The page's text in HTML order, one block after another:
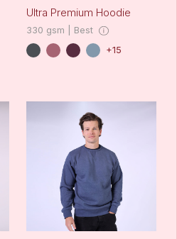
Ultra Premium Hoodie
330 gsm | Best
+15